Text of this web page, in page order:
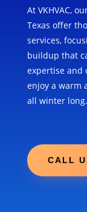
At VKHVAC,
Texas offer
services,
buildup that
expertise and
enjoy a warm
all winter long.
CALL